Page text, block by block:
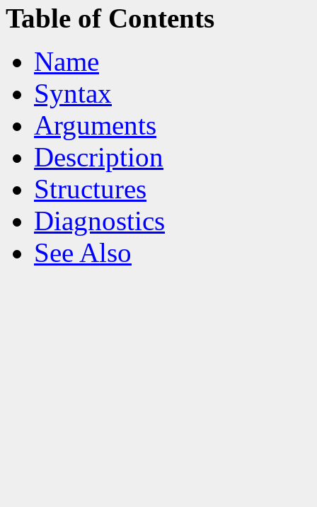
Table of Contents
Name
Syntax
Arguments
Description
Structures
Diagnostics
See Also